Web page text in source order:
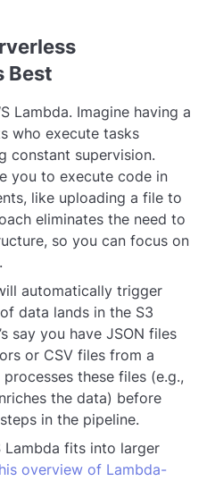
Best
Lambda. Imagine having a
who execute tasks
constant supervision.
you to execute code in
like uploading a file to
eliminates the need to
so you can focus on
automatically trigger
data lands in the S3
say you have JSON files
or CSV files from a
these files (e.g.,
the data) before
in the pipeline.
Lambda fits into larger
overview of Lambda-